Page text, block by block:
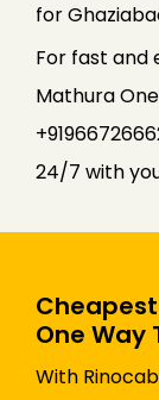
for
For fast and
Mathura
24/7 with
One Way
With